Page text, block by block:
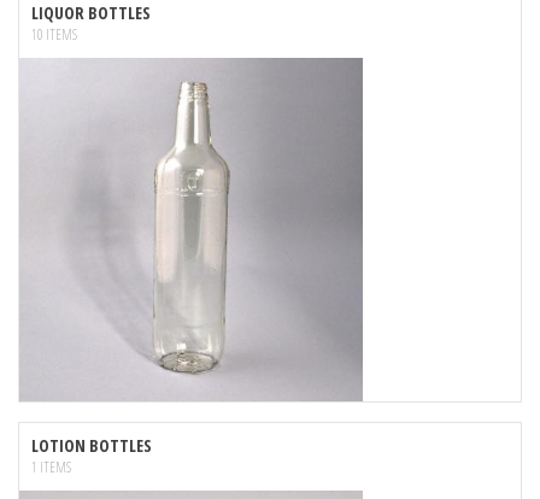
LIQUOR BOTTLES
10 ITEMS
LOTION BOTTLES
1 ITEMS